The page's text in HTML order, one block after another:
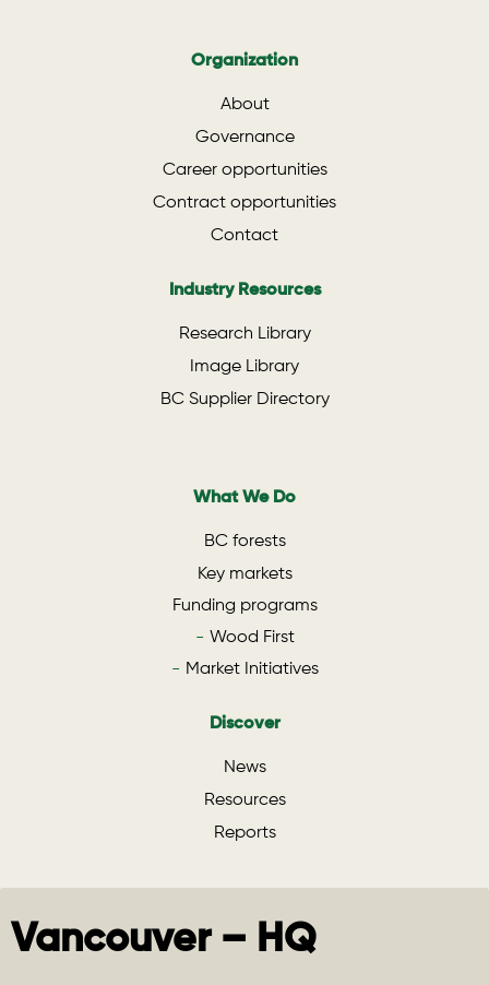
Organization
About
Governance
Career opportunities
Contract opportunities
Contact
Industry Resources
Research Library
Image Library
BC Supplier Directory
What We Do
BC forests
Key markets
Funding programs
Wood First
Market Initiatives
Discover
News
Resources
Reports
Vancouver – HQ